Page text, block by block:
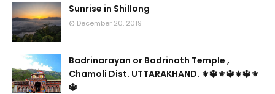
Sunrise in Shillong
December 20, 2019
Badrinarayan or Badrinath Temple ,
Chamoli Dist. UTTARAKHAND. ⚜🔱⚜🔱⚜🔱⚜
🔱